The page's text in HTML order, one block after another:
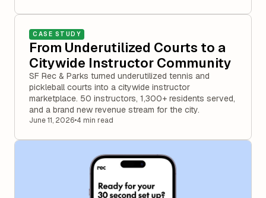
CASE STUDY
From Underutilized Courts to a
Citywide Instructor Community
SF Rec & Parks turned underutilized tennis and
pickleball courts into a citywide instructor
marketplace. 50 instructors, 1,300+ residents served,
and a brand new revenue stream for the city.
June 11, 2026•4 min read